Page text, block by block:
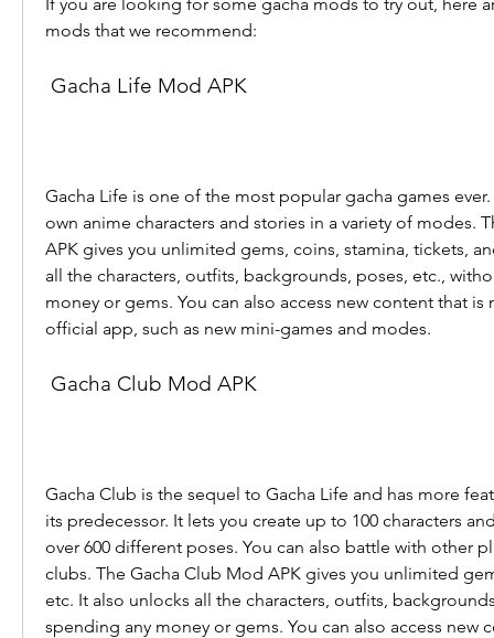
mods that we recommend:
Gacha Life Mod APK
Gacha Life is one of the most popular gacha games
own anime characters and stories in a variety of modes.
APK gives you unlimited gems, coins, stamina, tickets,
all the characters, outfits, backgrounds, poses, etc.,
money or gems. You can also access new content that is
official app, such as new mini-games and modes.
Gacha Club Mod APK
Gacha Club is the sequel to Gacha Life and has more
its predecessor. It lets you create up to 100 characters
over 600 different poses. You can also battle with other
clubs. The Gacha Club Mod APK gives you unlimited
etc. It also unlocks all the characters, outfits,
spending any money or gems. You can also access new